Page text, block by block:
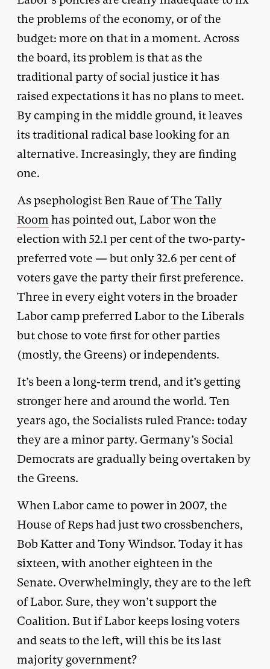
the problems of the economy, or of the
budget: more on that in a moment. Across
the board, its problem is that as the
traditional party of social justice it has
raised expectations it has no plans to meet.
By camping in the middle ground, it leaves
its traditional radical base looking for an
alternative. Increasingly, they are finding
one.
As psephologist Ben Raue ofThe Tally
Room has pointed out, Labor won the
election with 52.1 per cent of the two-party-
preferred vote — but only 32.6 per cent of
voters gave the party their first preference.
Three in every eight voters in the broader
Labor camp preferred Labor to the Liberals
but chose to vote first for other parties
(mostly, the Greens) or independents.
It’s been a long-term trend, and it’s getting
stronger here and around the world. Ten
years ago, the Socialists ruled France: today
they are a minor party. Germany’s Social
Democrats are gradually being overtaken by
the Greens.
When Labor came to power in 2007, the
House of Reps had just two crossbenchers,
Bob Katter and Tony Windsor. Today it has
sixteen, with another eighteen in the
Senate. Overwhelmingly, they are to the left
of Labor. Sure, they won’t support the
Coalition. But if Labor keeps losing voters
and seats to the left, will this be its last
majority government?